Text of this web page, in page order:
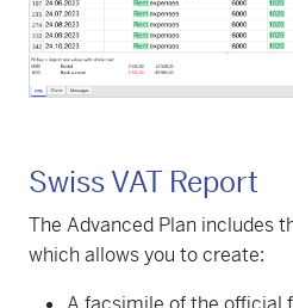
Swiss VAT Report
The Advanced Plan includes
which allows you to create: